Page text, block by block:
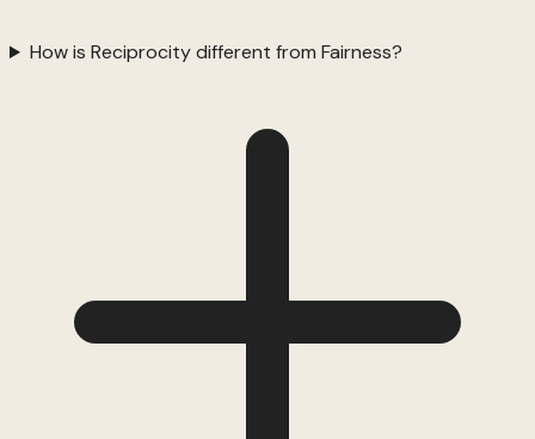
How is Reciprocity different from Fairness?